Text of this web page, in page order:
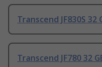
Transcend JF830S 32
Transcend JF780 32